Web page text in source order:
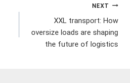
NEXT
XXL transport: How
oversize loads are shaping
the future of logistics